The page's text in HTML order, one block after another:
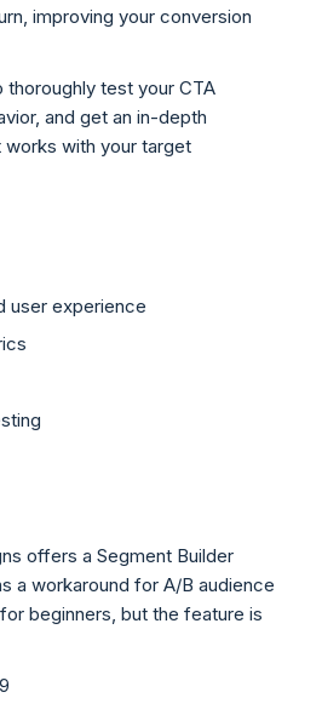
improving your conversion
thoroughly test your CTA
and get an in-depth
with your target
user experience
offers a Segment Builder
a workaround for A/B audience
beginners, but the feature is